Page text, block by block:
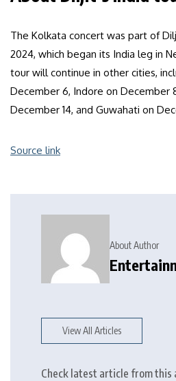
The Kolkata concert was part of
2024, which began its India leg in
tour will continue in other cities,
December 6, Indore on December
December 14, and Guwahati on
Source link
About Author
View All Articles
Check latest article from this